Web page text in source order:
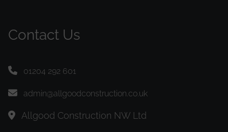
Contact Us
01204 292 601
admin@allgoodconstruction.co.uk
Allgood Construction NW Ltd